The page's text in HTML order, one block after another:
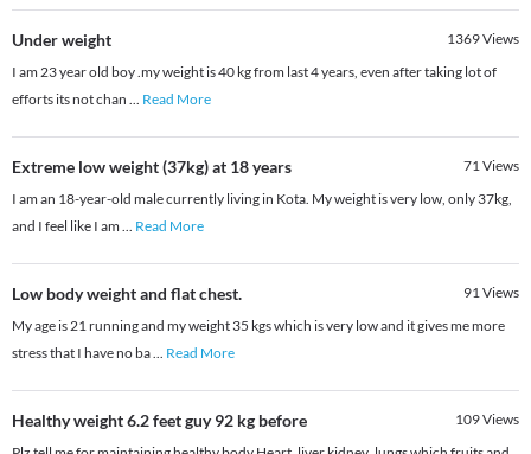
Under weight 1369Views
I am 23 year old boy .my weight is 40 kg from last 4 years, even after taking lot of
efforts its not chan ... Read More
Extreme low weight (37kg) at 18 years 71Views
I am an 18-year-old male currently living in Kota. My weight is very low, only 37kg,
and I feel like I am ... Read More
Low body weight and flat chest. 91Views
My age is 21 running and my weight 35 kgs which is very low and it gives me more
stress that I have no ba... Read More
Healthy weight 6.2 feet guy 92 kg before 109Views